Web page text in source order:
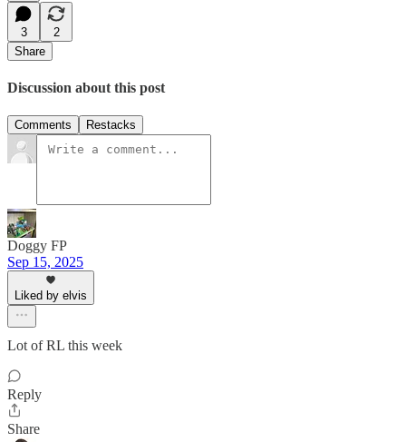
3
2
Share
Discussion about this post
Comments Restacks
Doggy FP
Sep 15, 2025
Liked by elvis
Lot of RL this week
Reply
Share